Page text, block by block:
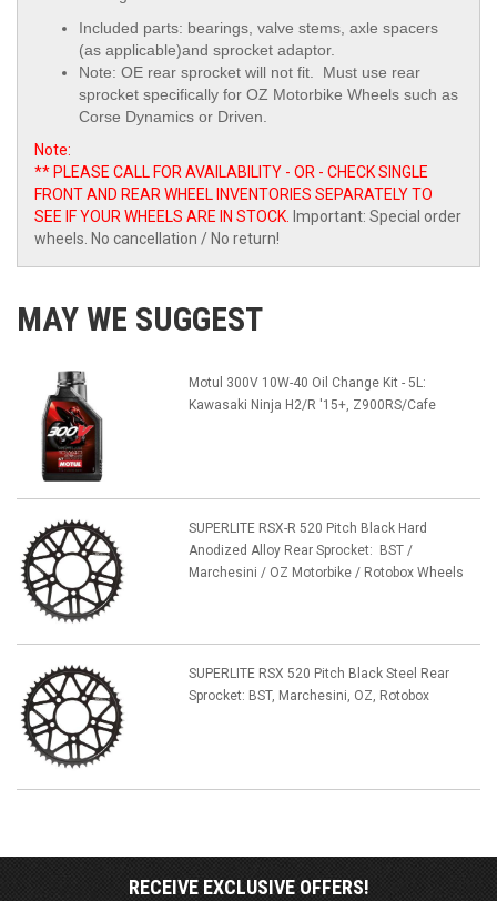
Included parts: bearings, valve stems, axle spacers
(as applicable)and sprocket adaptor.
Note: OE rear sprocket will not fit. Must use rear
sprocket specifically for OZ Motorbike Wheels such as
Corse Dynamics or Driven.
Note:
** PLEASE CALL FOR AVAILABILITY - OR - CHECK SINGLE
FRONT AND REAR WHEEL INVENTORIES SEPARATELY TO
SEE IF YOUR WHEELS ARE IN STOCK. Important: Special order
wheels. No cancellation / No return!
MAY WE SUGGEST
Motul 300V 10W-40 Oil Change Kit - 5L:
Kawasaki Ninja H2/R '15+, Z900RS/Cafe
SUPERLITE RSX-R 520 Pitch Black Hard
Anodized Alloy Rear Sprocket: BST /
Marchesini / OZ Motorbike / Rotobox Wheels
SUPERLITE RSX 520 Pitch Black Steel Rear
Sprocket: BST, Marchesini, OZ, Rotobox
RECEIVE EXCLUSIVE OFFERS!